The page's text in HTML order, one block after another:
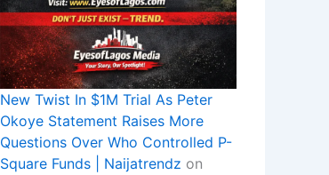
New Twist In $1M Trial As Peter
Okoye Statement Raises More
Questions Over Who Controlled P-
Square Funds | Naijatrendz on